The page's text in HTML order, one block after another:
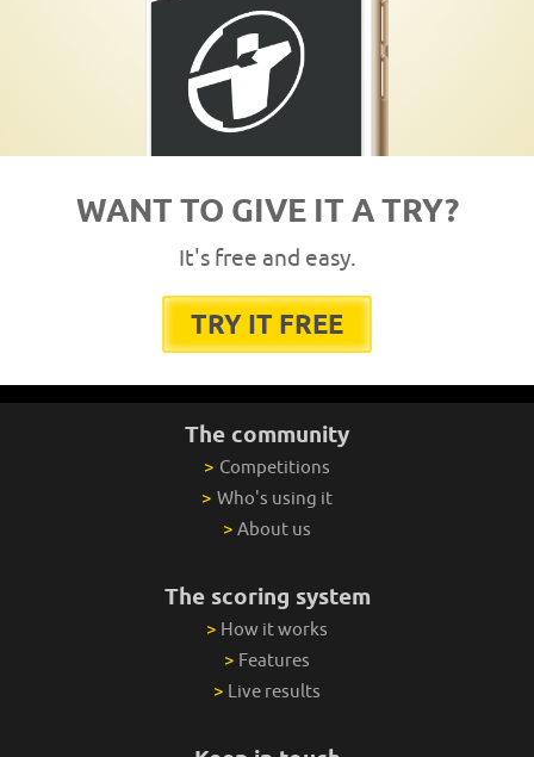
WANT TO GIVE IT A TRY?
It's free and easy.
TRY IT FREE
The community
> Competitions
> Who's using it
> About us
The scoring system
> How it works
> Features
> Live results